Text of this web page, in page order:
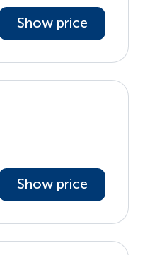
Show price
Show price